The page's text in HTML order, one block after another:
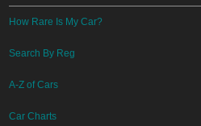
How Rare Is My Car?
Search By Reg
A-Z of Cars
Car Charts